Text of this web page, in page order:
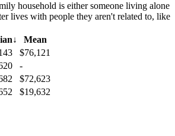
household is either someone living alone
lives with people they aren't related to, like
↓
Mean
$76,121
-
$72,623
$19,632